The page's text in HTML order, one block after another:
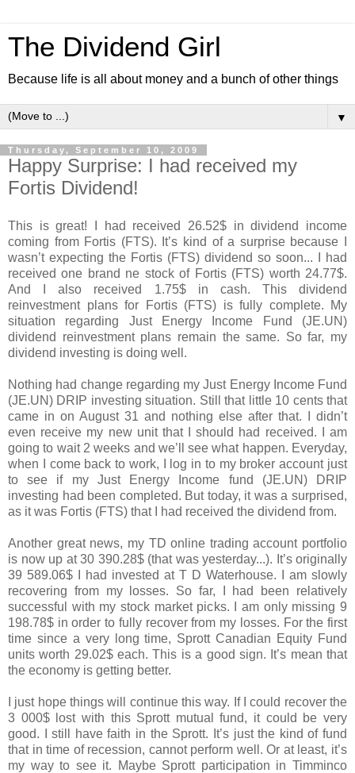
The Dividend Girl
Because life is all about money and a bunch of other things
▼
Thursday, September 10, 2009
Happy Surprise: I had received my
Fortis Dividend!
This is great! I had received 26.52$ in dividend income
coming from Fortis (FTS). It’s kind of a surprise because I
wasn’t expecting the Fortis (FTS) dividend so soon... I had
received one brand ne stock of Fortis (FTS) worth 24.77$.
And I also received 1.75$ in cash. This dividend
reinvestment plans for Fortis (FTS) is fully complete. My
situation regarding Just Energy Income Fund (JE.UN)
dividend reinvestment plans remain the same. So far, my
dividend investing is doing well.
Nothing had change regarding my Just Energy Income Fund
(JE.UN) DRIP investing situation. Still that little 10 cents that
came in on August 31 and nothing else after that. I didn’t
even receive my new unit that I should had received. I am
going to wait 2 weeks and we’ll see what happen. Everyday,
when I come back to work, I log in to my broker account just
to see if my Just Energy Income fund (JE.UN) DRIP
investing had been completed. But today, it was a surprised,
as it was Fortis (FTS) that I had received the dividend from.
Another great news, my TD online trading account portfolio
is now up at 30 390.28$ (that was yesterday...). It’s originally
39 589.06$ I had invested at T D Waterhouse. I am slowly
recovering from my losses. So far, I had been relatively
successful with my stock market picks. I am only missing 9
198.78$ in order to fully recover from my losses. For the first
time since a very long time, Sprott Canadian Equity Fund
units worth 29.02$ each. This is a good sign. It’s mean that
the economy is getting better.
I just hope things will continue this way. If I could recover the
3 000$ lost with this Sprott mutual fund, it could be very
good. I still have faith in the Sprott. It’s just the kind of fund
that in time of recession, cannot perform well. Or at least, it’s
my way to see it. Maybe Sprott participation in Timminco